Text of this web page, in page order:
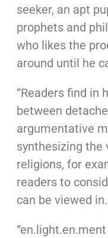
seeker, an apt
prophets and
who likes the
around until he
“Readers find in
between
argumentative
synthesizing the
religions, for
readers to
can be viewed in.